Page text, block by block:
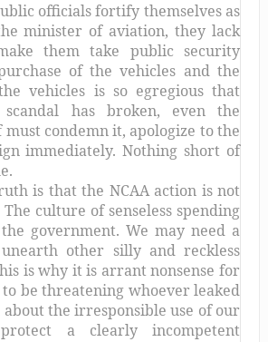
officials fortify themselves as
minister of aviation, they lack
them take public security
of the vehicles and the
vehicles is so egregious that
has broken, even the
condemn it, apologize to the
immediately. Nothing short of
is that the NCAA action is not
culture of senseless spending
government. We may need a
other silly and reckless
is why it is arrant nonsense for
to be threatening whoever leaked
the irresponsible use of our
a clearly incompetent